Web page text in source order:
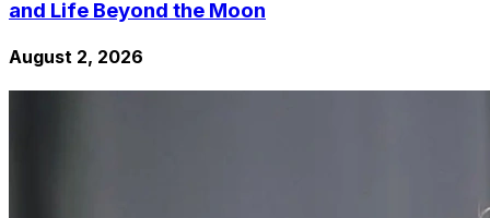
and Life Beyond the Moon
August 2, 2026